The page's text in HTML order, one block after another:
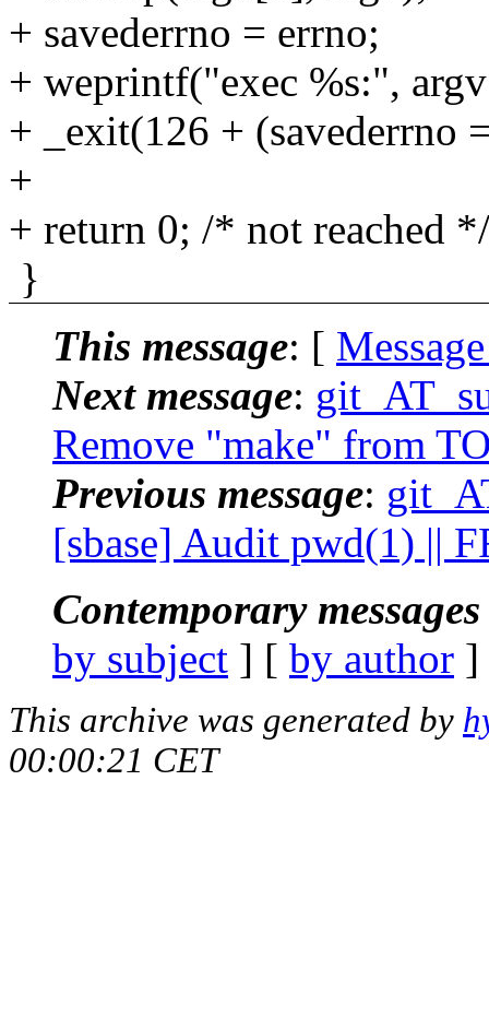
+ savederrno = errno;
+ weprintf("exec %s:",
+ _exit(126 + (savederrno
+
+ return 0; /* not reached */
}
This message: [
Next message:
Remove "make" from
Previous message:
[sbase] Audit pwd(1) ||
Contemporary
by subject ] [ by author
This archive was generated by
00:00:21 CET